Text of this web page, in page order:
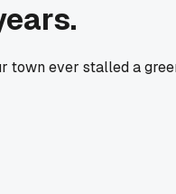
town ever stalled a